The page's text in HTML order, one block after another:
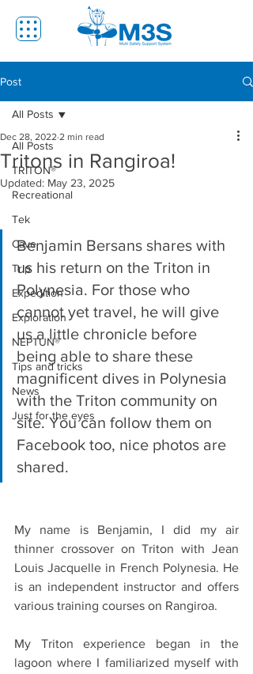
Post
All Posts
TRITON®
Recreational
Tek
Cave
Trip
Expedition
Exploration
NEPTUN®
Tips and tricks
News
Just for the eyes
All Posts
Tritons in Rangiroa!
Dec 28, 2022 2 min read
Updated: May 23, 2025
Benjamin Bersans shares with
us his return on the Triton in
Polynesia. For those who
cannot yet travel, he will give
us a little chronicle before
being able to share these
magnificent dives in Polynesia
with the Triton community on
site. You can follow them on
Facebook too, nice photos are
shared.
My name is Benjamin, I did my air
thinner crossover on Triton with Jean
Louis Jacquelle in French Polynesia. He
is an independent instructor and offers
various training courses on Rangiroa.
My Triton experience began in the
lagoon where I familiarized myself with